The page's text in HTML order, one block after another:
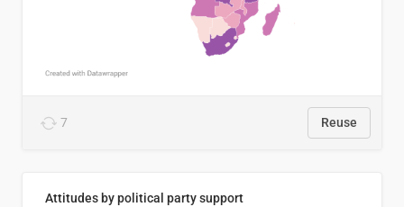
7 Reuse
Attitudes by political party support